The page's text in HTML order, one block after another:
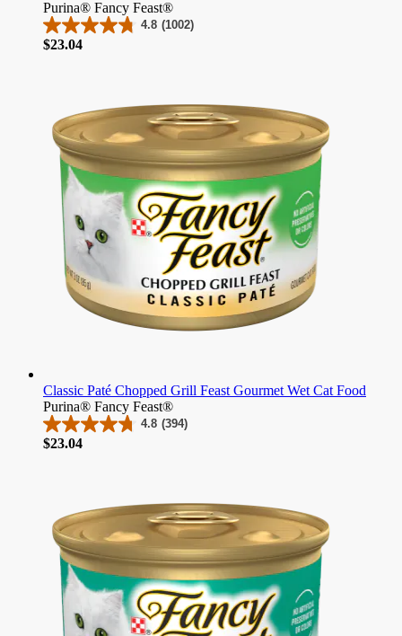
Purina® Fancy Feast®
4.8 (1002)
4.8
out
1002
reviews
Price
$23.04
Classic Paté Chopped Grill Feast Gourmet Wet Cat Food
Purina® Fancy Feast®
4.8 (394)
4.8
out
reviews
Price
$23.04